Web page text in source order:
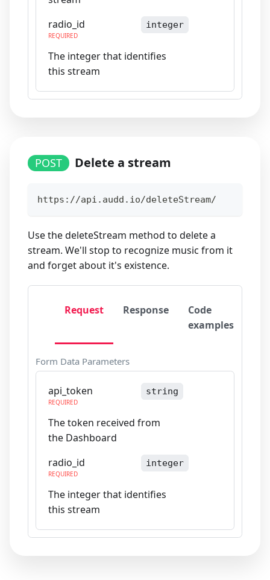
radio_id
REQUIRED
integer
The integer that identifies
this stream
POST Delete a stream
https://api.audd.io/deleteStream/
Use the deleteStream method to delete a
stream. We'll stop to recognize music from it
and forget about it's existence.
Request Response
Code
examples
Form Data Parameters
api_token
REQUIRED
string
The token received from
the Dashboard
radio_id
REQUIRED
integer
The integer that identifies
this stream